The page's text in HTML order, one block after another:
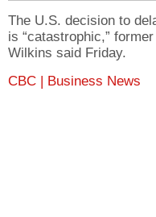
The U.S. decision to
is “catastrophic,”
Wilkins said Friday.
CBC | Business News